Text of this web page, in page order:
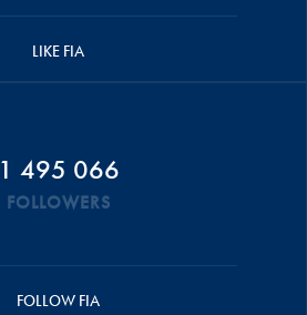
LIKE FIA
1 495 066
FOLLOWERS
FOLLOW FIA